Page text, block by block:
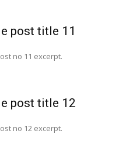
post title 11
no 11 excerpt.
post title 12
no 12 excerpt.